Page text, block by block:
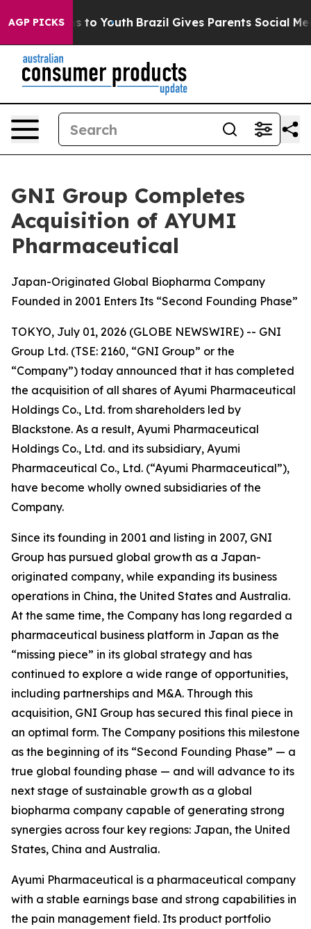
AGP PICKS
Harms to Youth Brazil Gives Parents Social Media
GNI Group Completes
Acquisition of AYUMI
Pharmaceutical
Japan-Originated Global Biopharma Company
Founded in 2001 Enters Its “Second Founding Phase”
TOKYO, July 01, 2026 (GLOBE NEWSWIRE) -- GNI
Group Ltd. (TSE: 2160, “GNI Group” or the
“Company”) today announced that it has completed
the acquisition of all shares of Ayumi Pharmaceutical
Holdings Co., Ltd. from shareholders led by
Blackstone. As a result, Ayumi Pharmaceutical
Holdings Co., Ltd. and its subsidiary, Ayumi
Pharmaceutical Co., Ltd. (“Ayumi Pharmaceutical”),
have become wholly owned subsidiaries of the
Company.
Since its founding in 2001 and listing in 2007, GNI
Group has pursued global growth as a Japan-
originated company, while expanding its business
operations in China, the United States and Australia.
At the same time, the Company has long regarded a
pharmaceutical business platform in Japan as the
“missing piece” in its global strategy and has
continued to explore a wide range of opportunities,
including partnerships and M&A. Through this
acquisition, GNI Group has secured this final piece in
an optimal form. The Company positions this milestone
as the beginning of its “Second Founding Phase” — a
true global founding phase — and will advance to its
next stage of sustainable growth as a global
biopharma company capable of generating strong
synergies across four key regions: Japan, the United
States, China and Australia.
Ayumi Pharmaceutical is a pharmaceutical company
with a stable earnings base and strong capabilities in
the pain management field. Its product portfolio